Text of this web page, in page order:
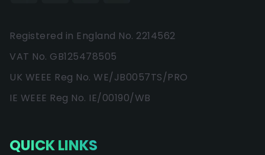
Registered in England No. 2214562
VAT No. GB125478505
UK WEEE Reg No. WE/JB0057TS/PRO
IE WEEE Reg No. IE/00190/WB
QUICK LINKS